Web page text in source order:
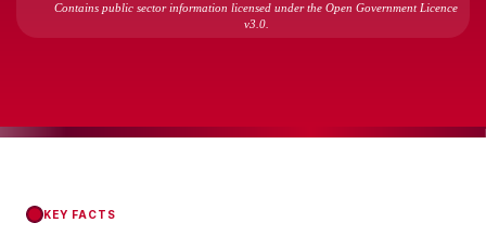
Contains public sector information licensed under the Open Government Licence
v3.0.
KEY FACTS